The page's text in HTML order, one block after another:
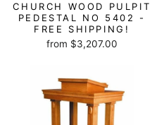
CHURCH WOOD PULPIT
PEDESTAL NO 5402 -
FREE SHIPPING!
from $3,207.00